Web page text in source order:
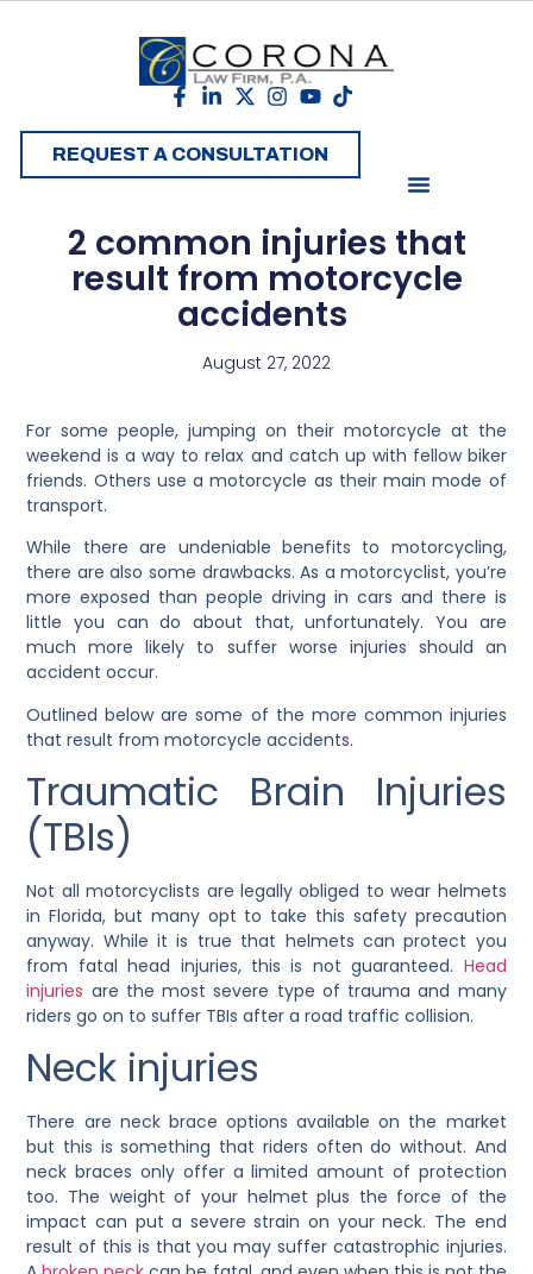
REQUEST A CONSULTATION
2 common injuries that
result from motorcycle
accidents
August 27, 2022
For some people, jumping on their motorcycle at the
weekend is a way to relax and catch up with fellow biker
friends. Others use a motorcycle as their main mode of
transport.
While there are undeniable benefits to motorcycling,
there are also some drawbacks. As a motorcyclist, you’re
more exposed than people driving in cars and there is
little you can do about that, unfortunately. You are
much more likely to suffer worse injuries should an
accident occur.
Outlined below are some of the more common injuries
that result from motorcycle accidents.
Traumatic Brain Injuries
(TBIs)
Not all motorcyclists are legally obliged to wear helmets
in Florida, but many opt to take this safety precaution
anyway. While it is true that helmets can protect you
from fatal head injuries, this is not guaranteed. Head
injuries are the most severe type of trauma and many
riders go on to suffer TBIs after a road traffic collision.
Neck injuries
There are neck brace options available on the market
but this is something that riders often do without. And
neck braces only offer a limited amount of protection
too. The weight of your helmet plus the force of the
impact can put a severe strain on your neck. The end
result of this is that you may suffer catastrophic injuries.